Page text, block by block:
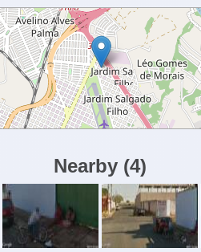
Nearby (4)